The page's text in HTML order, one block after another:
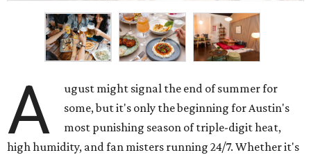
A
ugust might signal the end of summer for
some, but it's only the beginning for Austin's
most punishing season of triple-digit heat,
high humidity, and fan misters running 24/7. Whether it's